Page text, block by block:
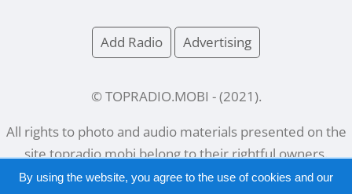
Add Radio Advertising
© TOPRADIO.MOBI - (2021 ).
All rights to photo and audio materials presented on the
sitetopradio.mobibelong to their rightful owners.
By using the website, you agree to the use of cookies and our